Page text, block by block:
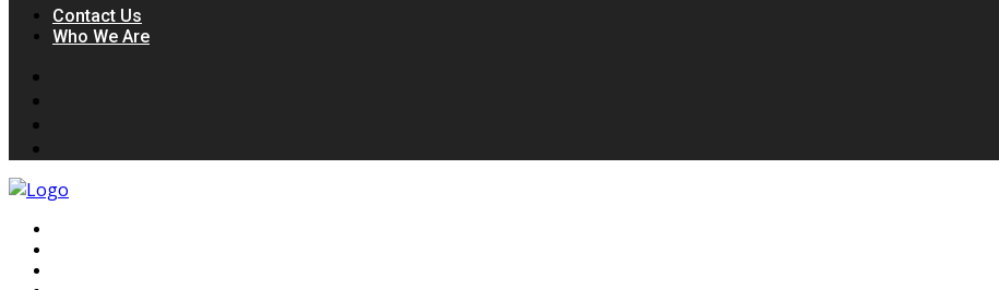
Contact Us
Who We Are